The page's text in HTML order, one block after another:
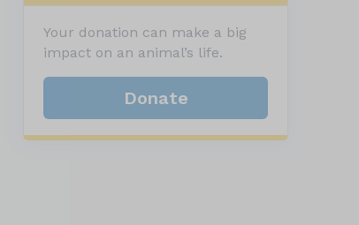
Your donation can make a big
impact on an animal’s life.
Donate